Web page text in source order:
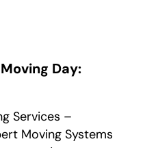
Day:
Services –
Moving Systems